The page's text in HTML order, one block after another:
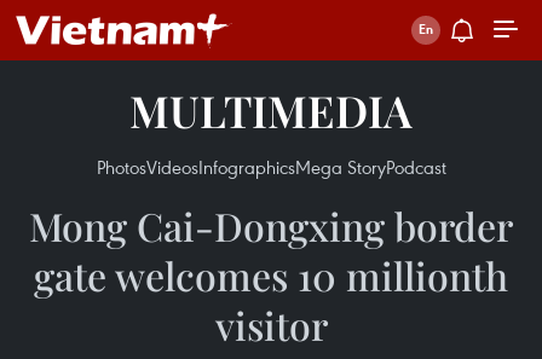
MULTIMEDIA
PhotosVideosInfographicsMega StoryPodcast
Mong Cai-Dongxing border
gate welcomes 10 millionth
visitor